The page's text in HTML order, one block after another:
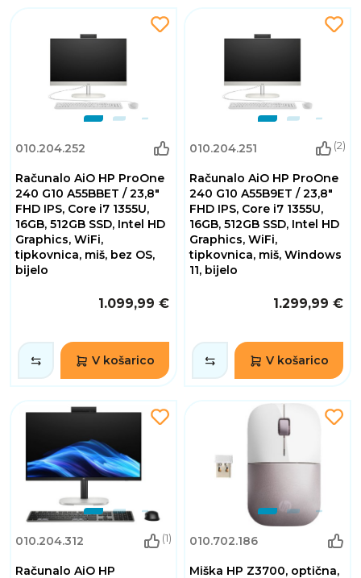
010.204.252
Računalo AiO HP ProOne
240 G10 A55BBET / 23,8"
FHD IPS, Core i7 1355U,
16GB, 512GB SSD, Intel HD
Graphics, WiFi,
tipkovnica, miš, bez OS,
bijelo
1.099,99 €
V košarico
010.204.251 (2)
Računalo AiO HP ProOne
240 G10 A55B9ET / 23,8"
FHD IPS, Core i7 1355U,
16GB, 512GB SSD, Intel HD
Graphics, WiFi,
tipkovnica, miš, Windows
11, bijelo
1.299,99 €
V košarico
010.204.312 (1)
Računalo AiO HP
010.702.186
Miška HP Z3700, optična,